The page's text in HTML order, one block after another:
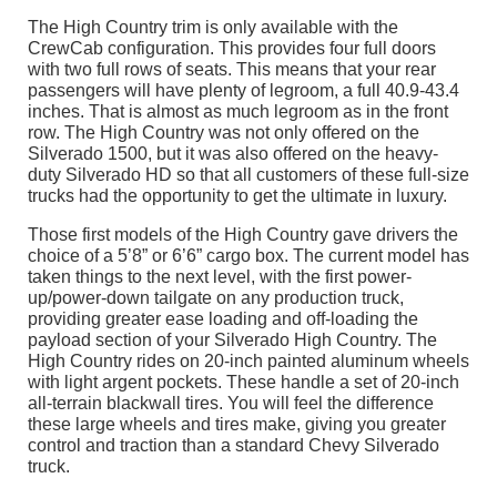
The High Country trim is only available with the
CrewCab configuration. This provides four full doors
with two full rows of seats. This means that your rear
passengers will have plenty of legroom, a full 40.9-43.4
inches. That is almost as much legroom as in the front
row. The High Country was not only offered on the
Silverado 1500, but it was also offered on the heavy-
duty Silverado HD so that all customers of these full-size
trucks had the opportunity to get the ultimate in luxury.
Those first models of the High Country gave drivers the
choice of a 5’8” or 6’6” cargo box. The current model has
taken things to the next level, with the first power-
up/power-down tailgate on any production truck,
providing greater ease loading and off-loading the
payload section of your Silverado High Country. The
High Country rides on 20-inch painted aluminum wheels
with light argent pockets. These handle a set of 20-inch
all-terrain blackwall tires. You will feel the difference
these large wheels and tires make, giving you greater
control and traction than a standard Chevy Silverado
truck.